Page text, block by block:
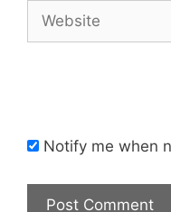
Website
Notify me when